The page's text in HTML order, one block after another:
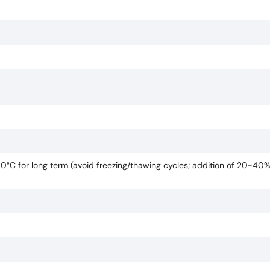
for long term (avoid freezing/thawing cycles; addition of 20-